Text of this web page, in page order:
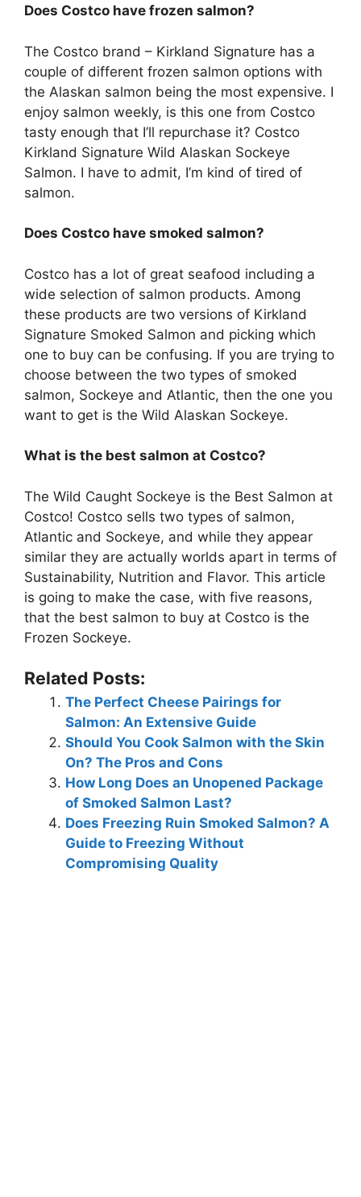
Does Costco have frozen salmon?
The Costco brand – Kirkland Signature has a
couple of different frozen salmon options with
the Alaskan salmon being the most expensive. I
enjoy salmon weekly, is this one from Costco
tasty enough that I’ll repurchase it? Costco
Kirkland Signature Wild Alaskan Sockeye
Salmon. I have to admit, I’m kind of tired of
salmon.
Does Costco have smoked salmon?
Costco has a lot of great seafood including a
wide selection of salmon products. Among
these products are two versions of Kirkland
Signature Smoked Salmon and picking which
one to buy can be confusing. If you are trying to
choose between the two types of smoked
salmon, Sockeye and Atlantic, then the one you
want to get is the Wild Alaskan Sockeye.
What is the best salmon at Costco?
The Wild Caught Sockeye is the Best Salmon at
Costco! Costco sells two types of salmon,
Atlantic and Sockeye, and while they appear
similar they are actually worlds apart in terms of
Sustainability, Nutrition and Flavor. This article
is going to make the case, with five reasons,
that the best salmon to buy at Costco is the
Frozen Sockeye.
Related Posts:
The Perfect Cheese Pairings for
Salmon: An Extensive Guide
Should You Cook Salmon with the Skin
On? The Pros and Cons
How Long Does an Unopened Package
of Smoked Salmon Last?
Does Freezing Ruin Smoked Salmon? A
Guide to Freezing Without
Compromising Quality